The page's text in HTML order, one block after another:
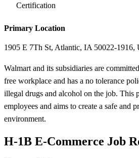
Certification
Primary Location
1905 E 7Th St, Atlantic, IA 50022-1916,
Walmart and its subsidiaries are
free workplace and has a no tolerance
illegal drugs and alcohol on the job. This
employees and aims to create a safe and
environment.
H-1B E-Commerce Job